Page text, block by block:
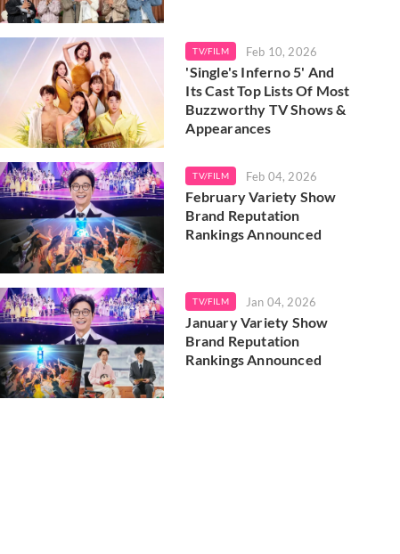
TV/FILM Feb 10, 2026
'Single's Inferno 5' And
Its Cast Top Lists Of Most
Buzzworthy TV Shows &
Appearances
TV/FILM Feb 04, 2026
February Variety Show
Brand Reputation
Rankings Announced
TV/FILM Jan 04, 2026
January Variety Show
Brand Reputation
Rankings Announced